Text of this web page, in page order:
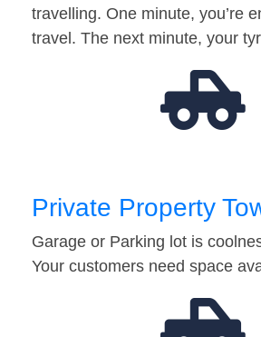
travelling. One minute, you’re
travel. The next minute, your
Private Property
Garage or Parking lot is
Your customers need space